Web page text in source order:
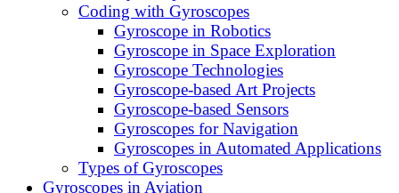
Coding with Gyroscopes
Gyroscope in Robotics
Gyroscope in Space Exploration
Gyroscope Technologies
Gyroscope-based Art Projects
Gyroscope-based Sensors
Gyroscopes for Navigation
Gyroscopes in Automated Applications
Types of Gyroscopes
Gyroscopes in Aviation